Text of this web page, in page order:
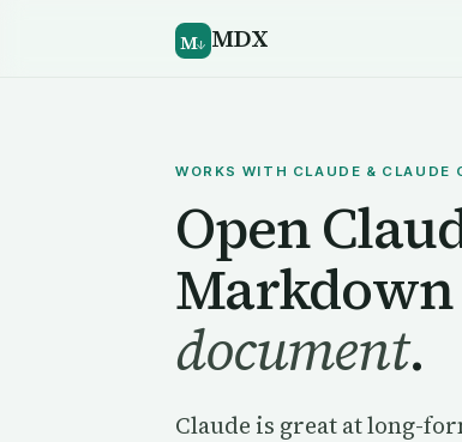
M↓ MDX
WORKS WITH CLAUDE & CLAUDE
Open
Markdown
document.
Claude is great at long-